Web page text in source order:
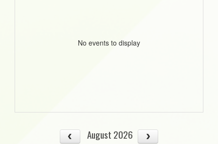
No events to display
August 2026